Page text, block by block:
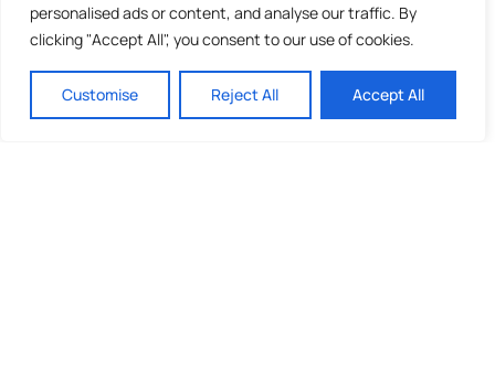
personalised ads or content, and analyse our traffic. By
clicking "Accept All", you consent to our use of cookies.
Customise Reject All Accept All